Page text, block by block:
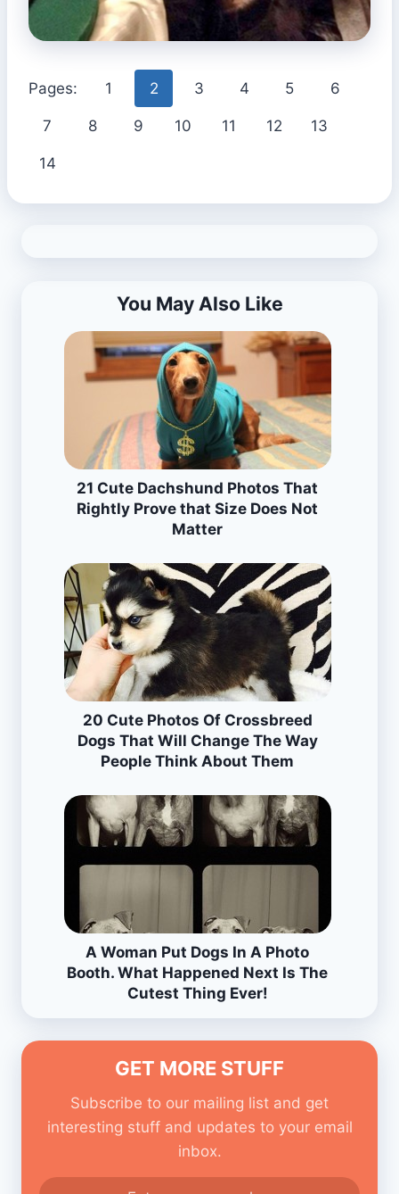
Pages: 1 2 3 4 5 6
7 8 9 10 11 12 13
14
You May Also Like
21 Cute Dachshund Photos That
Rightly Prove that Size Does Not
Matter
20 Cute Photos Of Crossbreed
Dogs That Will Change The Way
People Think About Them
A Woman Put Dogs In A Photo
Booth. What Happened Next Is The
Cutest Thing Ever!
GET MORE STUFF
Subscribe to our mailing list and get
interesting stuff and updates to your email
inbox.